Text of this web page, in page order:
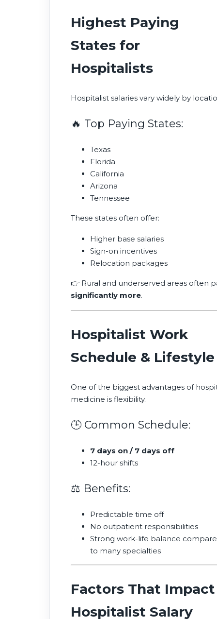
Highest Paying
States for
Hospitalists
Hospitalist salaries vary widely by
🔥 Top Paying States:
Texas
Florida
California
Arizona
Tennessee
These states often offer:
Higher base salaries
Sign-on incentives
Relocation packages
👉 Rural and underserved areas often
significantly more.
Hospitalist Work
Schedule & Lifestyle
One of the biggest advantages of
medicine is flexibility.
🕒 Common Schedule:
7 days on / 7 days off
12-hour shifts
⚖️ Benefits:
Predictable time off
No outpatient responsibilities
Strong work-life balance
to many specialties
Factors That Impact
Hospitalist Salary